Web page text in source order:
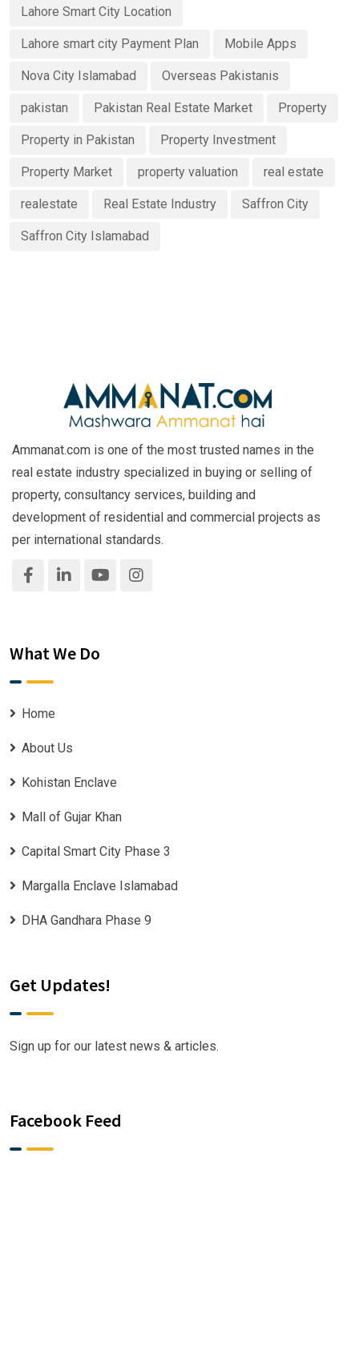
Lahore Smart City Location
Lahore smart city Payment Plan Mobile Apps
Nova City Islamabad Overseas Pakistanis
pakistan Pakistan Real Estate Market Property
Property in Pakistan Property Investment
Property Market property valuation real estate
realestate Real Estate Industry Saffron City
Saffron City Islamabad
Ammanat.com is one of the most trusted names in the
real estate industry specialized in buying or selling of
property, consultancy services, building and
development of residential and commercial projects as
per international standards.
What We Do
Home
About Us
Kohistan Enclave
Mall of Gujar Khan
Capital Smart City Phase 3
Margalla Enclave Islamabad
DHA Gandhara Phase 9
Get Updates!
Sign up for our latest news & articles.
Facebook Feed